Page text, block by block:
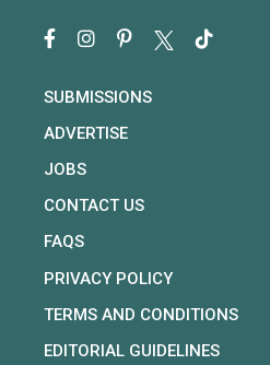
SUBMISSIONS
ADVERTISE
JOBS
CONTACT US
FAQS
PRIVACY POLICY
TERMS AND CONDITIONS
EDITORIAL GUIDELINES